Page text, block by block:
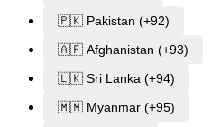
🇵🇰 Pakistan (+92)
🇦🇫 Afghanistan (+93)
🇱🇰 Sri Lanka (+94)
🇲🇲 Myanmar (+95)